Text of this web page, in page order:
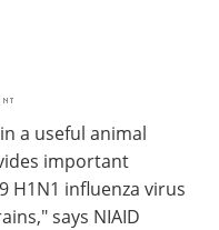
a useful animal
important
H1N1 influenza virus
says NIAID